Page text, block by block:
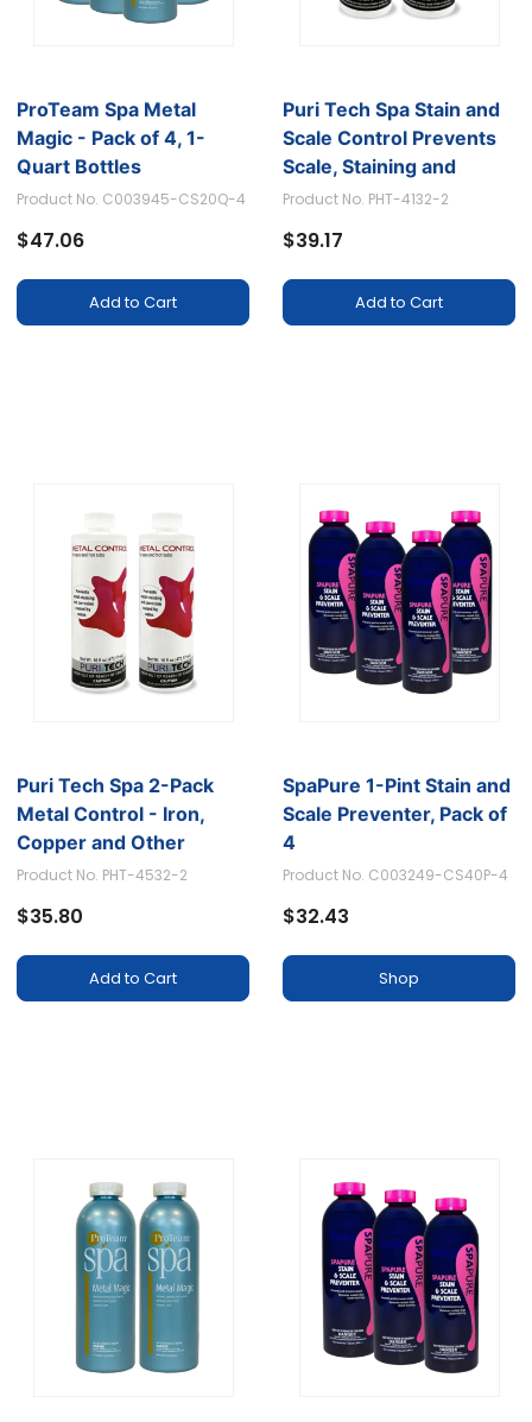
ProTeam Spa Metal
Magic - Pack of 4, 1-
Quart Bottles
Product No. C003945-CS20Q-4
$47.06
Add to Cart
Puri Tech Spa Stain and
Scale Control Prevents
Scale, Staining and
Calcium Build-up, 320z
Product No. PHT-4132-2
$39.17
Add to Cart
Puri Tech Spa 2-Pack
Metal Control - Iron,
Copper and Other
Minerals Isolation
Surface Staining
Product No. PHT-4532-2
$35.80
Add to Cart
SpaPure 1-Pint Stain and
Scale Preventer, Pack of
4
Product No. C003249-CS40P-4
$32.43
Shop